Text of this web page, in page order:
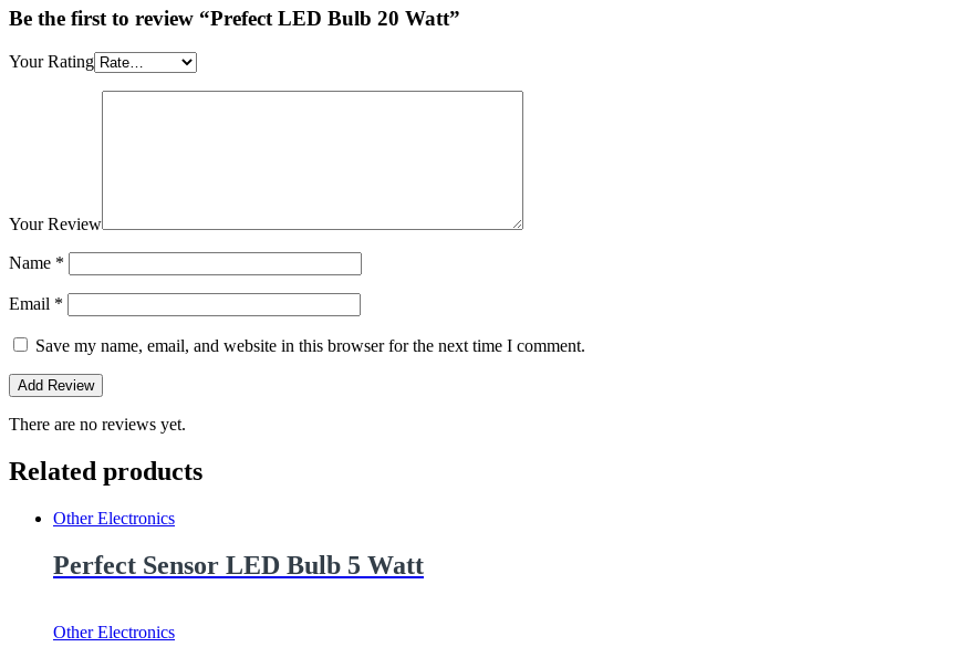
Be the first to review “Prefect LED Bulb 20 Watt”
Your Rating
Your Review
Name *
Email *
Save my name, email, and website in this browser for the next time I comment.
There are no reviews yet.
Related products
Other Electronics
Perfect Sensor LED Bulb 5 Watt
Other Electronics